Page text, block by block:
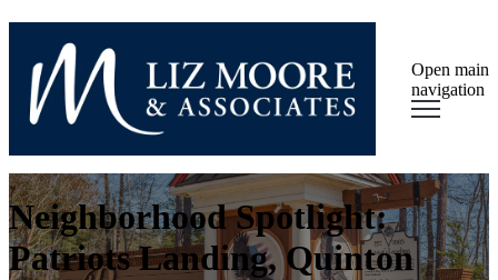
Open main
navigation
Neighborhood Spotlight:
Patriots Landing, Quinton